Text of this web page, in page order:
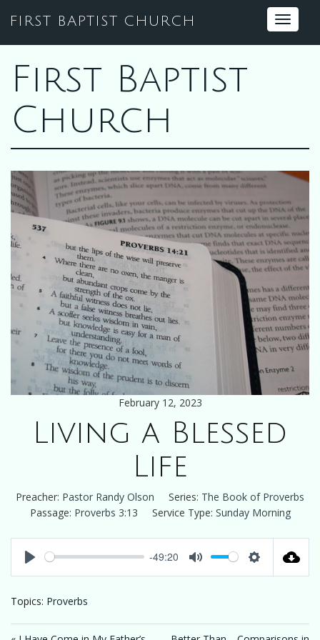
FIRST BAPTIST CHURCH
Toggle
First Baptist
Church
February 12, 2023
Living a Blessed
Life
Preacher: Pastor Randy Olson Series: The Book of Proverbs
Passage: Proverbs 3:13 Service Type: Sunday Morning
-49:20
Topics: Proverbs